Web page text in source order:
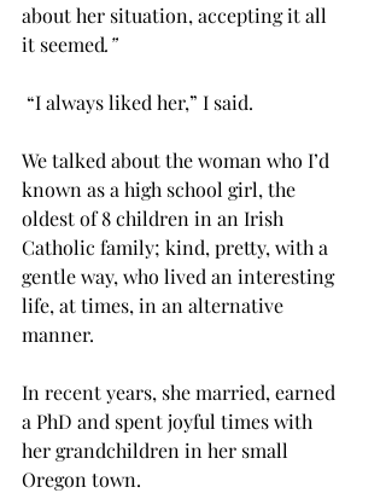
about her situation, accepting it all
it seemed.”
“I always liked her,” I said.
We talked about the woman who I’d
known as a high school girl, the
oldest of 8 children in an Irish
Catholic family; kind, pretty, with a
gentle way, who lived an interesting
life, at times, in an alternative
manner.
In recent years, she married, earned
a PhD and spent joyful times with
her grandchildren in her small
Oregon town.